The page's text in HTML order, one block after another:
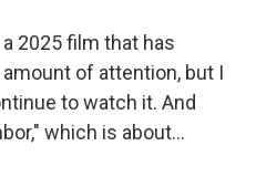
2025 film that has
of attention, but I
to watch it. And
which is about...